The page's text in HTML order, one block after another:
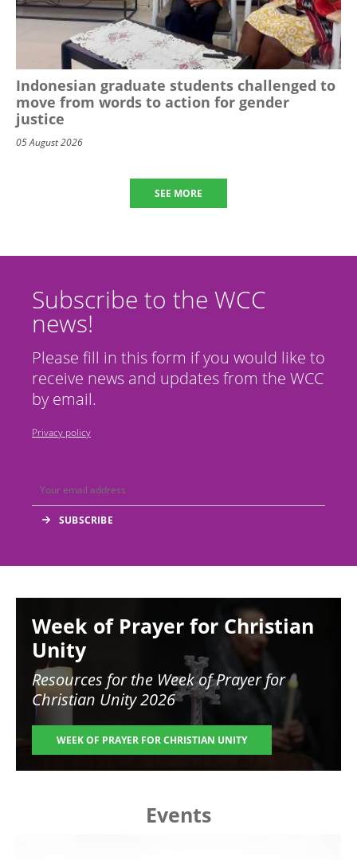
Indonesian graduate students challenged to
move from words to action for gender
justice
05 August 2026
SEE MORE
Subscribe to the WCC
news!
Please fill in this form if you would like to
receive news and updates from the WCC
by email.
Privacy policy
Week of Prayer for Christian
Unity
Resources for the Week of Prayer for
Christian Unity 2026
WEEK OF PRAYER FOR CHRISTIAN UNITY
Events